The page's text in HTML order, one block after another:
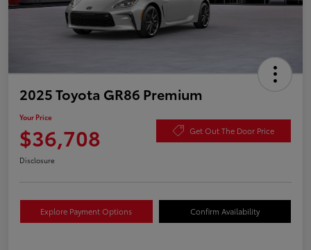
2025 Toyota GR86 Premium
Your Price
$36,708 Get Out The Door Price
Disclosure
Explore Payment Options Confirm Availability